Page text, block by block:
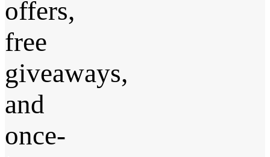
offers,
free
giveaways,
and
once-